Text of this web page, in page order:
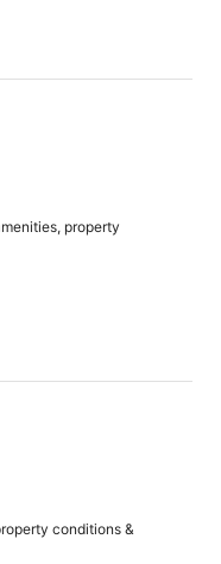
property
conditions &